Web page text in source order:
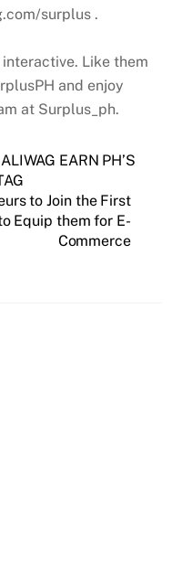
surplus .
Like them
and enjoy
at Surplus_ph.
EARN PH’S
to Join the First
Equip them for E-
Commerce